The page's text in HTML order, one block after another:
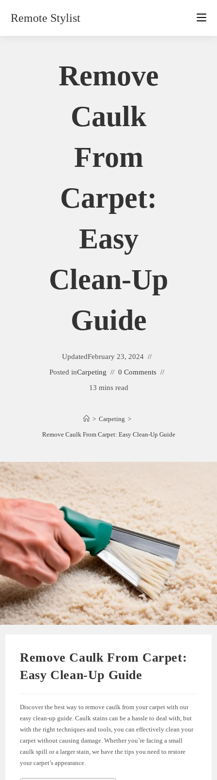
Remote Stylist
Remove
Caulk
From
Carpet:
Easy
Clean-Up
Guide
UpdatedFebruary 23, 2024
Posted inCarpeting
0 Comments
13 mins read
> Carpeting >
Remove Caulk From Carpet: Easy Clean-Up Guide
Remove Caulk From Carpet:
Easy Clean-Up Guide
Discover the best way to remove caulk from your carpet with our
easy clean-up guide. Caulk stains can be a hassle to deal with, but
with the right techniques and tools, you can effectively clean your
carpet without causing damage. Whether you’re facing a small
caulk spill or a larger stain, we have the tips you need to restore
your carpet’s appearance.